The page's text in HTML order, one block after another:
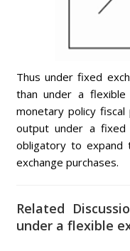
Thus under fixed
than under a flexible
monetary policy
output under a fixed
obligatory to expand
exchange purchases.
Related
under a flexible